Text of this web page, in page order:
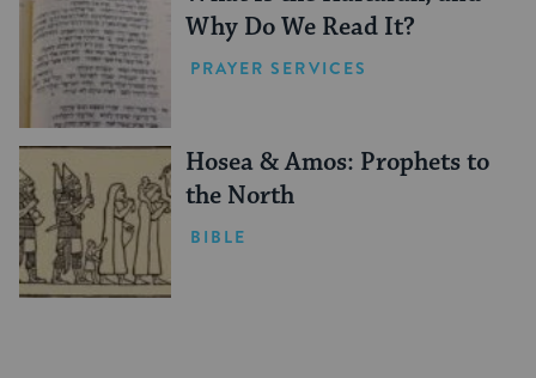
Why Do We Read It?
PRAYER SERVICES
Hosea & Amos: Prophets to
the North
BIBLE